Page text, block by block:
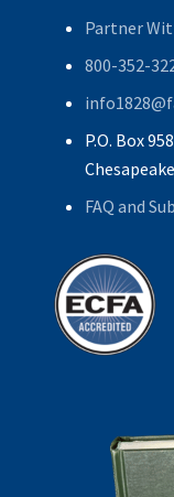
Partner
800-352-
P.O. Box
FAQ and